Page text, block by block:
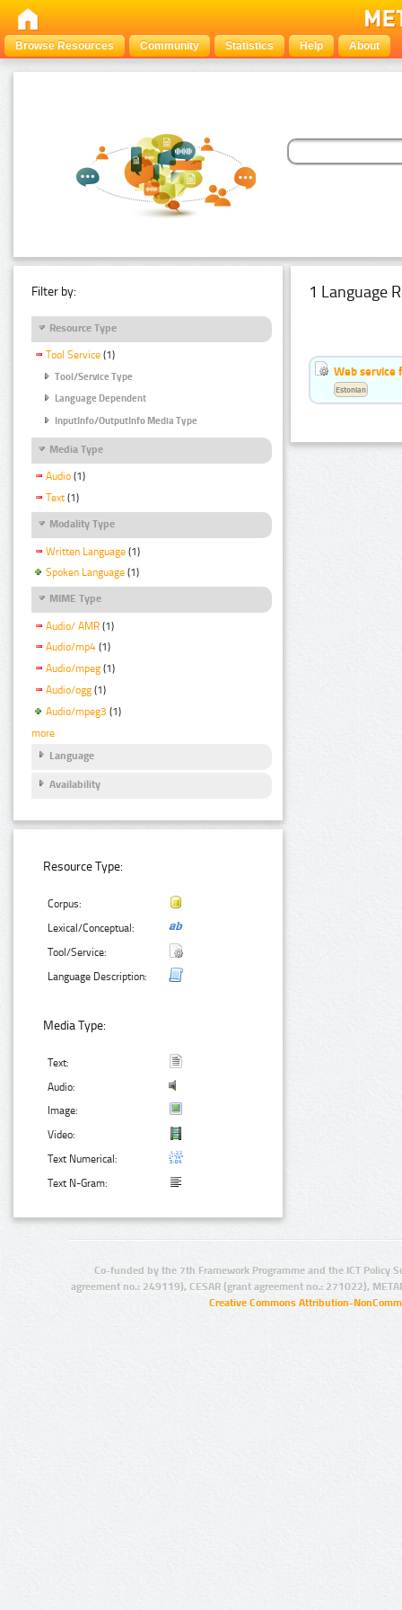
Browse Resources Community Statistics Help About
Filter by:
Resource Type
Tool Service (1)
Tool/Service Type
Language Dependent
InputInfo/OutputInfo Media Type
Media Type
Audio (1)
Text (1)
Modality Type
Written Language (1)
Spoken Language (1)
MIME Type
Audio/ AMR (1)
Audio/mp4 (1)
Audio/mpeg (1)
Audio/ogg (1)
Audio/mpeg3 (1)
more
Language
Availability
Resource Type:
Corpus:
Lexical/Conceptual:
Tool/Service:
Language Description:
Media Type:
Text:
Audio:
Image:
Video:
Text Numerical:
Text N-Gram:
1 Language
Web service
Estonian
Co-funded by the 7th Framework Programme and the ICT Policy
agreement no.: 249119), CESAR (grant agreement no.: 271022),
Creative Commons Attribution-